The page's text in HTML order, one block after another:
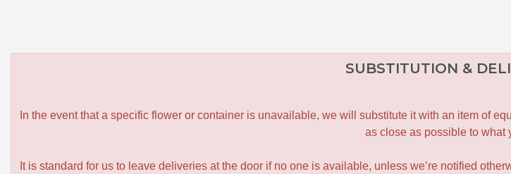
SUBSTITUTION &
In the event that a specific flower or container is unavailable, we will substitute it with an item of
as close as possible to what
It is standard for us to leave deliveries at the door if no one is available, unless we’re notified